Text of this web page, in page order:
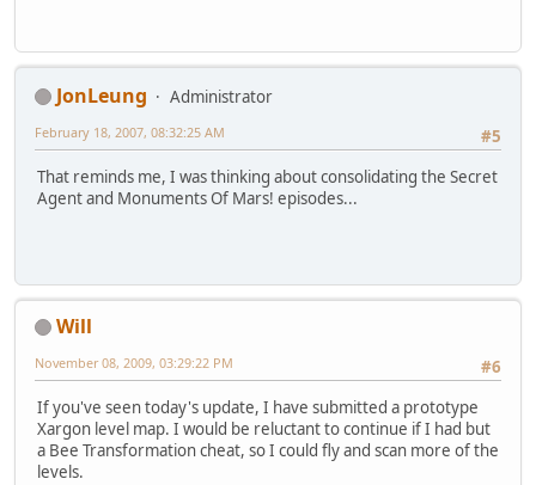
JonLeung
Administrator
#5
February 18, 2007, 08:32:25 AM
That reminds me, I was thinking about consolidating the Secret
Agent and Monuments Of Mars! episodes...
Will
#6
November 08, 2009, 03:29:22 PM
If you've seen today's update, I have submitted a prototype
Xargon level map. I would be reluctant to continue if I had but
a Bee Transformation cheat, so I could fly and scan more of the
levels.